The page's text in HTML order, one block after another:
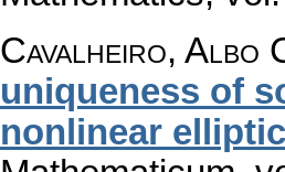
Cavalheiro, Albo
uniqueness of
nonlinear